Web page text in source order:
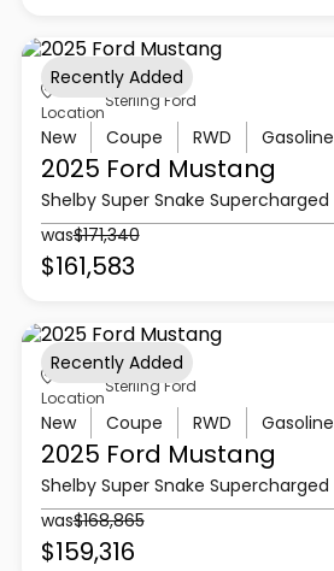
Location
Sterling Ford
New Coupe RWD Gasoline
2025 Ford Mustang
Shelby Super Snake Supercharged
was$171,340
$161,583
Recently Added
Location
Sterling Ford
New Coupe RWD Gasoline
2025 Ford Mustang
Shelby Super Snake Supercharged
was$168,865
$159,316
Recently Added